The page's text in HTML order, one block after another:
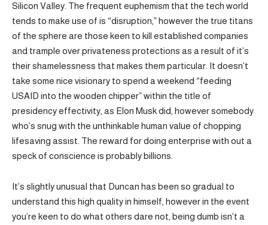
Silicon Valley. The frequent euphemism that the tech world
tends to make use of is “disruption,” however the true titans
of the sphere are those keen to kill established companies
and trample over privateness protections as a result of it’s
their shamelessness that makes them particular. It doesn’t
take some nice visionary to spend a weekend “feeding
USAID into the wooden chipper” within the title of
presidency effectivity, as Elon Musk did, however somebody
who’s snug with the unthinkable human value of chopping
lifesaving assist. The reward for doing enterprise with out a
speck of conscience is probably billions.
It’s slightly unusual that Duncan has been so gradual to
understand this high quality in himself, however in the event
you’re keen to do what others dare not, being dumb isn’t a